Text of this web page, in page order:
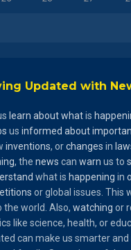
Updated with
learn aboutwhatis
us informed about
inventions, orchanges in
, the news can warn us to
what is happening in
or global issues. This
the world. Also, watching or
like science, health, or
can make us smarter